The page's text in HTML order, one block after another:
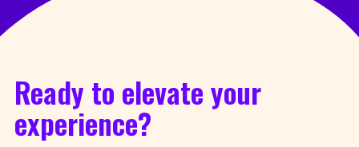
Ready to elevate your
experience?